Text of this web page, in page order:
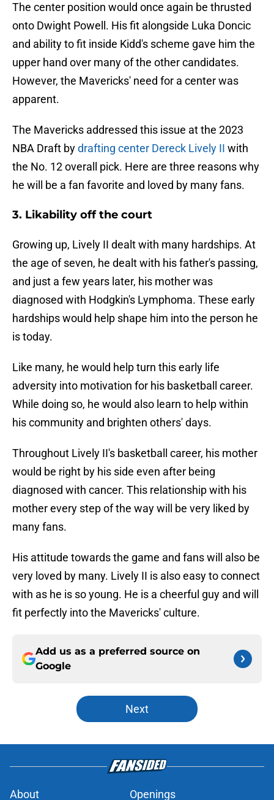
The center position would once again be thrusted
onto Dwight Powell. His fit alongside Luka Doncic
and ability to fit inside Kidd's scheme gave him the
upper hand over many of the other candidates.
However, the Mavericks' need for a center was
apparent.
The Mavericks addressed this issue at the 2023
NBA Draft bydrafting center Dereck Lively II with
the No. 12 overall pick. Here are three reasons why
he will be a fan favorite and loved by many fans.
3. Likability off the court
Growing up, Lively II dealt with many hardships. At
the age of seven, he dealt with his father's passing,
and just a few years later, his mother was
diagnosed with Hodgkin's Lymphoma. These early
hardships would help shape him into the person he
is today.
Like many, he would help turn this early life
adversity into motivation for his basketball career.
While doing so, he would also learn to help within
his community and brighten others' days.
Throughout Lively II's basketball career, his mother
would be right by his side even after being
diagnosed with cancer. This relationship with his
mother every step of the way will be very liked by
many fans.
His attitude towards the game and fans will also be
very loved by many. Lively II is also easy to connect
with as he is so young. He is a cheerful guy and will
fit perfectly into the Mavericks' culture.
Add us as a preferred source on
Google
Next
About Openings